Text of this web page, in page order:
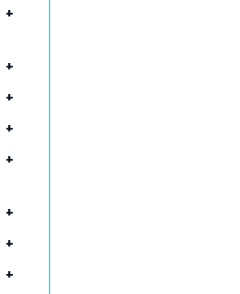
+
+
+
+
+
+
+
+